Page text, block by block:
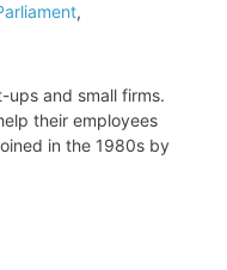
,
and small firms.
their employees
in the 1980s by